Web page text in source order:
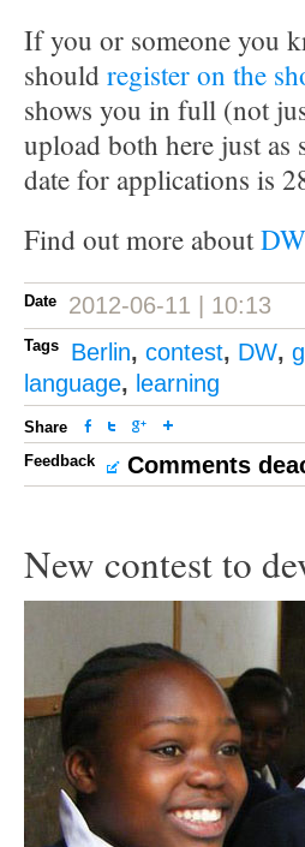
If you or someone you
shouldregister on the
shows you in full (not
upload both here just as
date for applications is
Find out more about
Date 2012-06-11 | 10:13
Tags Berlin, contest, DW,
language, learning
Share
Feedback
Comments
New contest to